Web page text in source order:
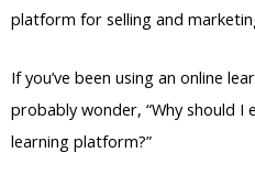
platform for selling and
If you’ve been using an online
probably wonder, “Why should
learning platform?”